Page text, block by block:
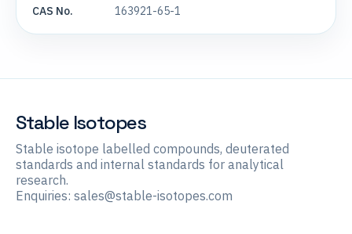
CAS No.
163921-65-1
Stable Isotopes
Stable isotope labelled compounds, deuterated
standards and internal standards for analytical
research.
Enquiries: sales@stable-isotopes.com